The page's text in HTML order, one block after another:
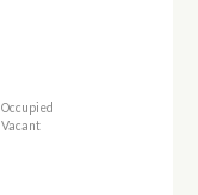
Occupied
Vacant